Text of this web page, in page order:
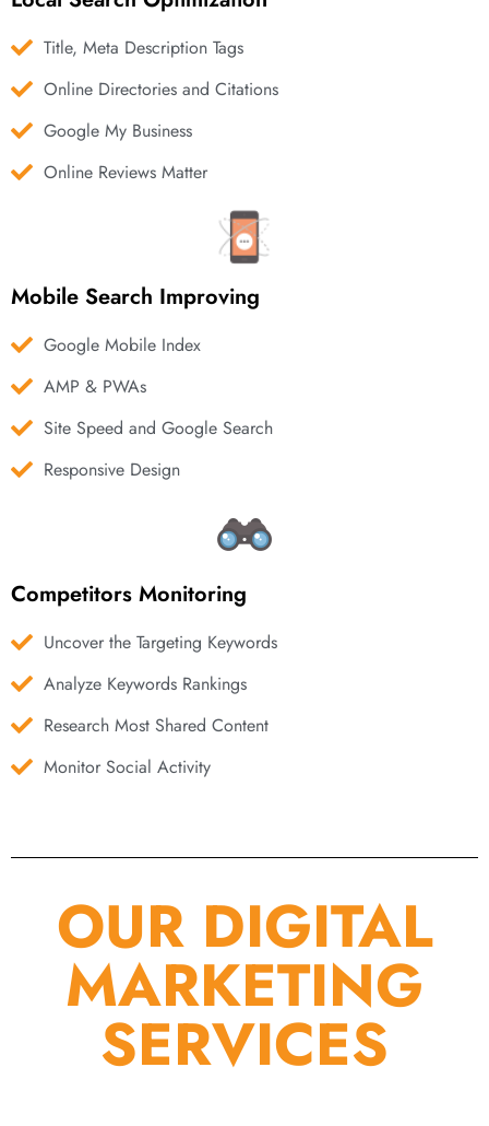
Title, Meta Description Tags
Online Directories and Citations
Google My Business
Online Reviews Matter
Mobile Search Improving
Google Mobile Index
AMP & PWAs
Site Speed and Google Search
Responsive Design
Competitors Monitoring
Uncover the Targeting Keywords
Analyze Keywords Rankings
Research Most Shared Content
Monitor Social Activity
OUR DIGITAL
MARKETING
SERVICES